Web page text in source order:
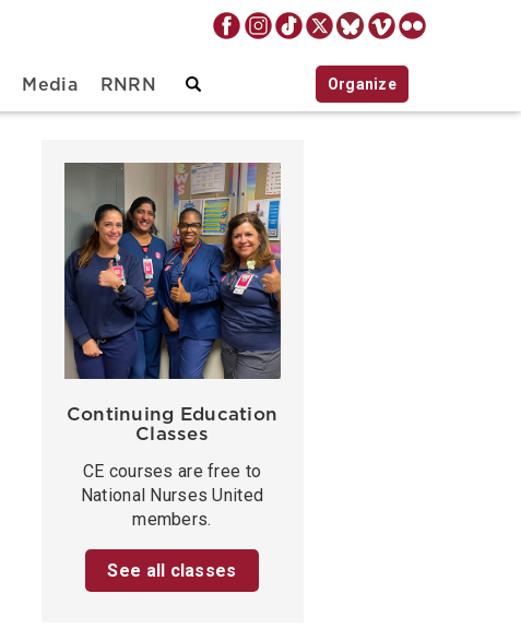
Media RNRN Organize
Continuing Education
Classes
CE courses are free to
National Nurses United
members.
See all classes